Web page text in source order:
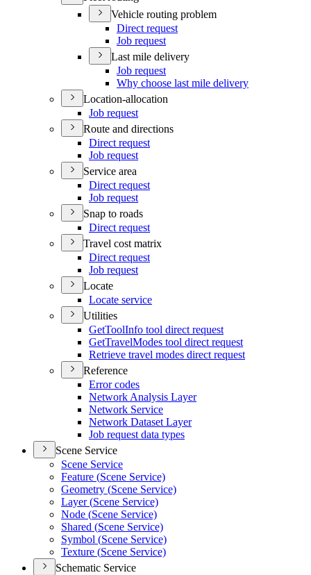
Vehicle routing problem
Direct request
Job request
Last mile delivery
Job request
Why choose last mile delivery
Location-allocation
Job request
Route and directions
Direct request
Job request
Service area
Direct request
Job request
Snap to roads
Direct request
Travel cost matrix
Direct request
Job request
Locate
Locate service
Utilities
GetToolInfo tool direct request
GetTravelModes tool direct request
Retrieve travel modes direct request
Reference
Error codes
Network Analysis Layer
Network Service
Network Dataset Layer
Job request data types
Scene Service
Scene Service
Feature (Scene Service)
Geometry (Scene Service)
Layer (Scene Service)
Node (Scene Service)
Shared (Scene Service)
Symbol (Scene Service)
Texture (Scene Service)
Schematic Service